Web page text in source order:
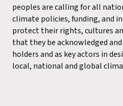
peoples are calling for all
climate policies, funding, and
protect their rights, cultures
that they be acknowledged
holders and as key actors in
local, national and global